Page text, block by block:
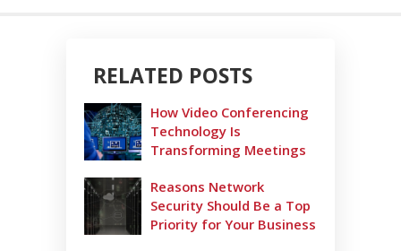
RELATED POSTS
How Video Conferencing
Technology Is
Transforming Meetings
Reasons Network
Security Should Be a Top
Priority for Your Business